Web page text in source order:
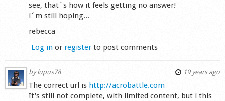
see, that´s how it feels getting no answer!
i´m still hoping...
rebecca
Log in or registerto post comments
bylupus78 19 years ago
The correct url is http://acrobattle.com
It's still not complete, with limited content, but i this